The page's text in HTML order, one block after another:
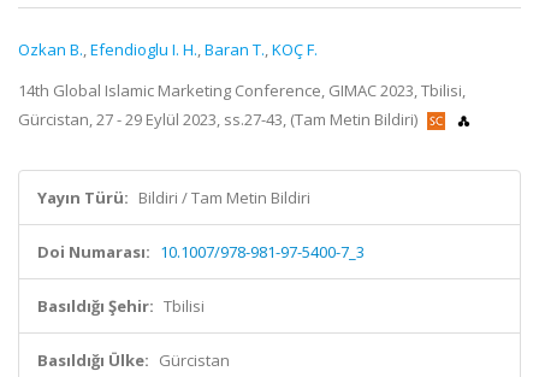
Ozkan B.,Efendioglu I. H.,Baran T.,KOÇ F.
14th Global Islamic Marketing Conference, GIMAC 2023, Tbilisi,
Gürcistan, 27 - 29 Eylül 2023, ss.27-43, (Tam Metin Bildiri)
Yayın Türü: Bildiri / Tam Metin Bildiri
Doi Numarası: 10.1007/978-981-97-5400-7_3
Basıldığı Şehir: Tbilisi
Basıldığı Ülke: Gürcistan